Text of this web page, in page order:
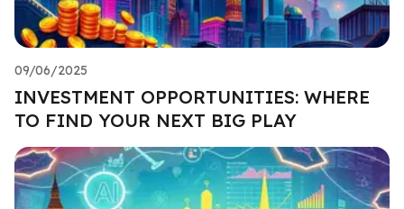
09/06/2025
INVESTMENT OPPORTUNITIES: WHERE
TO FIND YOUR NEXT BIG PLAY